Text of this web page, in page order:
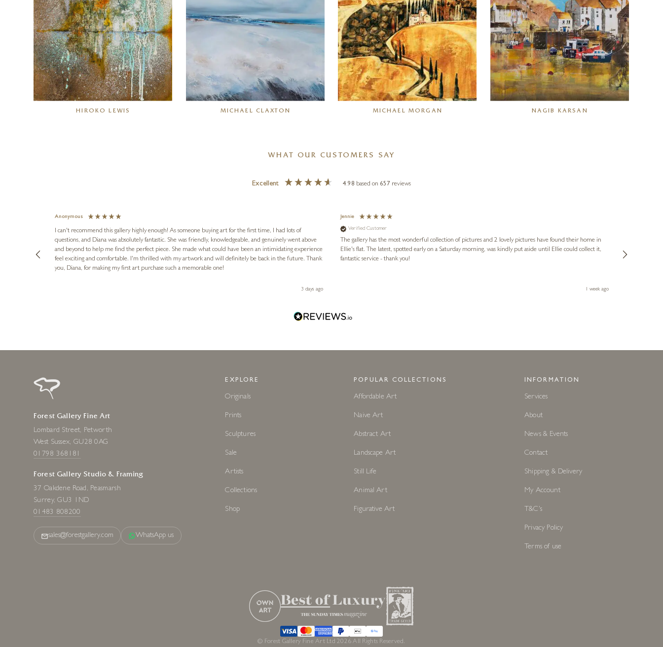
HIROKO LEWIS MICHAEL CLAXTON MICHAEL MORGAN NAGIB KARSAN
WHAT OUR CUSTOMERS SAY
Excellent 4.98 based on 657 reviews
Anonymous
I can't recommend this gallery highly enough! As someone buying art for the first time, I had lots of
questions, and Diana was absolutely fantastic. She was friendly, knowledgeable, and genuinely went above
and beyond to help me find the perfect piece. She made what could have been an intimidating experience
feel exciting and comfortable. I'm thrilled with my artwork and will definitely be back in the future. Thank
you, Diana, for making my first art purchase such a memorable one!
3 days ago
Jennie
Verified Customer
The gallery has the most wonderful collection of pictures and 2 lovely pictures have found their home in
Ellie's flat. The latest, spotted early on a Saturday morning, was kindly put aside until Ellie could collect it,
fantastic service - thank you!
1 week ago
Forest Gallery Fine Art
Lombard Street, Petworth
West Sussex, GU28 0AG
01798 368181
Forest Gallery Studio & Framing
37 Oakdene Road, Peasmarsh
Surrey, GU3 1ND
01483 808200
sales@forestgallery.com WhatsApp us
EXPLORE
Originals
Prints
Sculptures
Sale
Artists
Collections
Shop
POPULAR COLLECTIONS
Affordable Art
Naive Art
Abstract Art
Landscape Art
Still Life
Animal Art
Figurative Art
INFORMATION
Services
About
News & Events
Contact
Shipping & Delivery
My Account
T&C's
Privacy Policy
Terms of use
© Forest Gallery Fine Art Ltd 2026 All Rights Reserved.